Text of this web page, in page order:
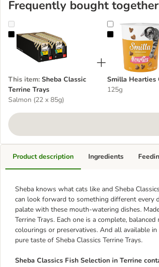
Frequently bought together
Sheba Classic Terrine Trays
This item: Sheba Classic
Terrine Trays
Salmon (22 x 85g)
Smilla Hearties
Smilla Hearties
125g
Product description
Sheba knows what cats like and Sheba
can look forward to something different every
palate with these mouth-watering dishes.
Terrine Trays. Each one is a complete,
colourings or preservatives. And all available
pure taste of Sheba Classics Terrine Trays.
Sheba Classics Fish Selection in Terrine
Ingredients